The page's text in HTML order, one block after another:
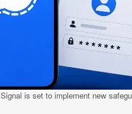
is set to implement new